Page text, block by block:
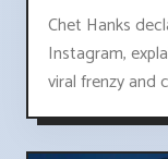
Chet Hanks
Instagram,
viral frenzy and